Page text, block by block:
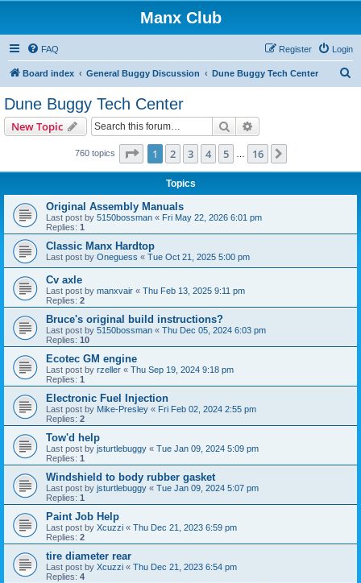
Manx Club
FAQ Login
Register
Board index General Buggy Discussion Dune Buggy Tech Center
Dune Buggy Tech Center
New Topic Search
760 topics Page 1of 16
1 2 3 4 5 16
Topics
Original Assembly Manuals
Last post by 5150bossman « Fri May 22, 2026 6:01 pm
Replies: 1
Classic Manx Hardtop
Last post by Oneguess « Tue Oct 21, 2025 5:00 pm
Cv axle
Last post by manxvair « Thu Feb 13, 2025 9:11 pm
Replies: 2
Bruce's original build instructions?
Last post by 5150bossman « Thu Dec 05, 2024 6:03 pm
Replies: 10
Ecotec GM engine
Last post by rzeller « Thu Sep 19, 2024 9:18 pm
Replies: 1
Electronic Fuel Injection
Last post by Mike-Presley « Fri Feb 02, 2024 2:55 pm
Replies: 2
Tow'd help
Last post by jsturtlebuggy « Tue Jan 09, 2024 5:09 pm
Replies: 1
Windshield to body rubber gasket
Last post by jsturtlebuggy « Tue Jan 09, 2024 5:07 pm
Replies: 1
Paint Job Help
Last post by Xcuzzi « Thu Dec 21, 2023 6:59 pm
Replies: 2
tire diameter rear
Last post by Xcuzzi « Thu Dec 21, 2023 6:54 pm
Replies: 4